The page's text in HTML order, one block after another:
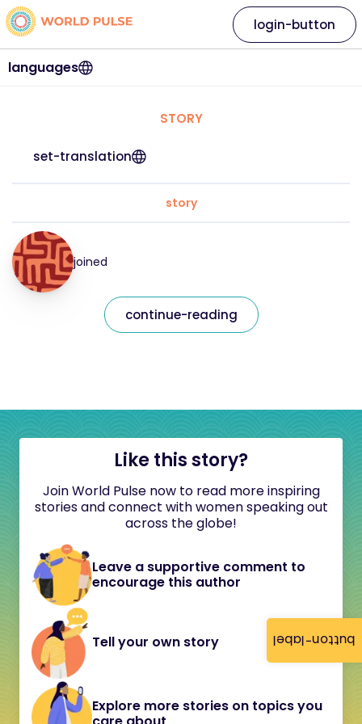
button-label
languages
login-button
STORY
set-translation
story
joined
continue-reading
Like this story?
Join World Pulse now to read more inspiring
stories and connect with women speaking out
across the globe!
Leave a supportive comment to
encourage this author
Tell your own story
Explore more stories on topics you